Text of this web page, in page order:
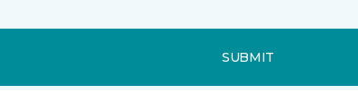
SUBMIT